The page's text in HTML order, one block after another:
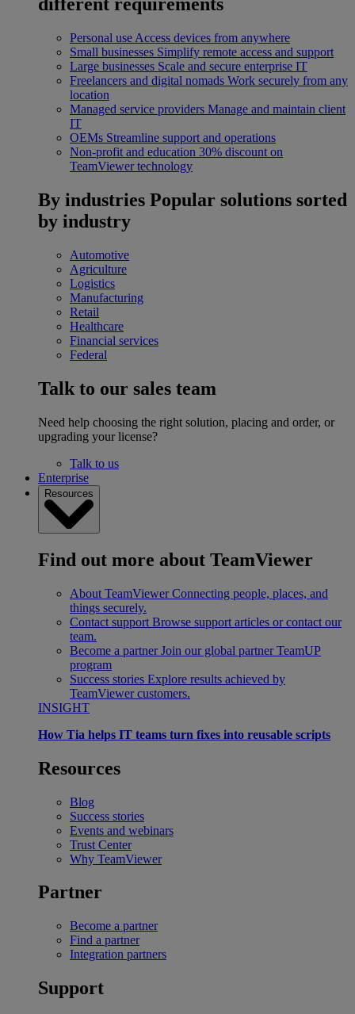
Personal use Access devices from anywhere
Small businesses Simplify remote access and support
Large businesses Scale and secure enterprise IT
Freelancers and digital nomads Work securely from any
location
Managed service providers Manage and maintain client
IT
OEMs Streamline support and operations
Non-profit and education 30% discount on
TeamViewer technology
By industries Popular solutions sorted
by industry
Automotive
Agriculture
Logistics
Manufacturing
Retail
Healthcare
Financial services
Federal
Talk to our sales team
Need help choosing the right solution, placing and order, or
upgrading your license?
Talk to us
Enterprise
Resources
Find out more about TeamViewer
About TeamViewer Connecting people, places, and
things securely.
Contact support Browse support articles or contact our
team.
Become a partner Join our global partner TeamUP
program
Success stories Explore results achieved by
TeamViewer customers.
INSIGHT
How Tia helps IT teams turn fixes into reusable scripts
Resources
Blog
Success stories
Events and webinars
Trust Center
Why TeamViewer
Partner
Become a partner
Find a partner
Integration partners
Support